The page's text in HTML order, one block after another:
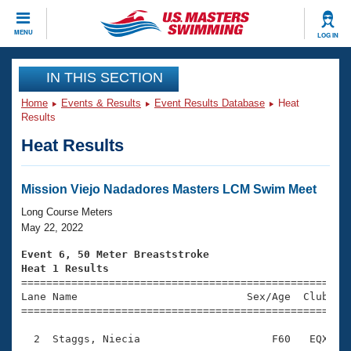
MENU LOG IN
CLOSE
Training
Workout Library
Articles And Videos
Swimming 101
Training Plans
Swimming Guides
Video Stroke Analysis
Club Finder
Events
Virtual And Fitness Events
2026 Summer Nationals
National Championships
Results And Rankings
Club Finder
Workout Library
About Us
What Is Masters Swimming?
USMS Community
Join
IN THIS SECTION
Home Events & Results Event Results Database
Heat
Results
Heat Results
Mission Viejo Nadadores Masters LCM Swim Meet
Long Course Meters
May 22, 2022
Event 6, 50 Meter Breaststroke
Heat 1 Results
Lane Name                           Sex/Age
2  Staggs, Niecia                     F60   EQX